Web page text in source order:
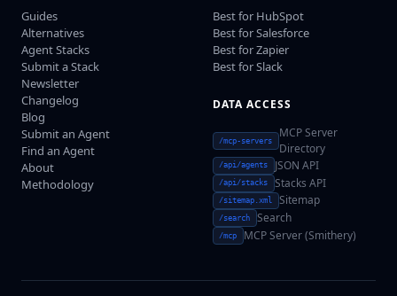
Guides
Alternatives
Agent Stacks
Submit a Stack
Newsletter
Changelog
Blog
Submit an Agent
Find an Agent
About
Methodology
Best for HubSpot
Best for Salesforce
Best for Zapier
Best for Slack
DATA ACCESS
/mcp-servers
MCP Server
Directory
/api/agents JSON API
/api/stacks Stacks API
/sitemap.xml Sitemap
/search Search
/mcp MCP Server (Smithery)